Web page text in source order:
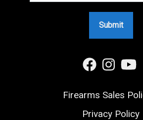
Firearms Sales
Privacy Policy